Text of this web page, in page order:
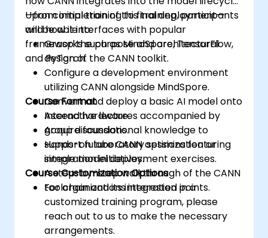
—from initial training to final deployment—
and how it interfaces with popular
frameworks such as MindSpore, TensorFlow,
and PyTorch.
Upon completion of this training, participants
will be able to:
Grasp the purpose and architectural
design of the CANN toolkit.
Configure a development environment
utilizing CANN alongside MindSpore.
Convert and deploy a basic AI model onto
Ascend hardware.
Acquire foundational knowledge to
support future CANN optimization or
integration initiatives.
Course Format
Interactive lectures accompanied by
group discussions.
Hands-on laboratory sessions featuring
simple model deployment exercises.
A step-by-step walkthrough of the CANN
toolchain and its integration points.
Course Customization Options
For organizations interested in a
customized training program, please
reach out to us to make the necessary
arrangements.